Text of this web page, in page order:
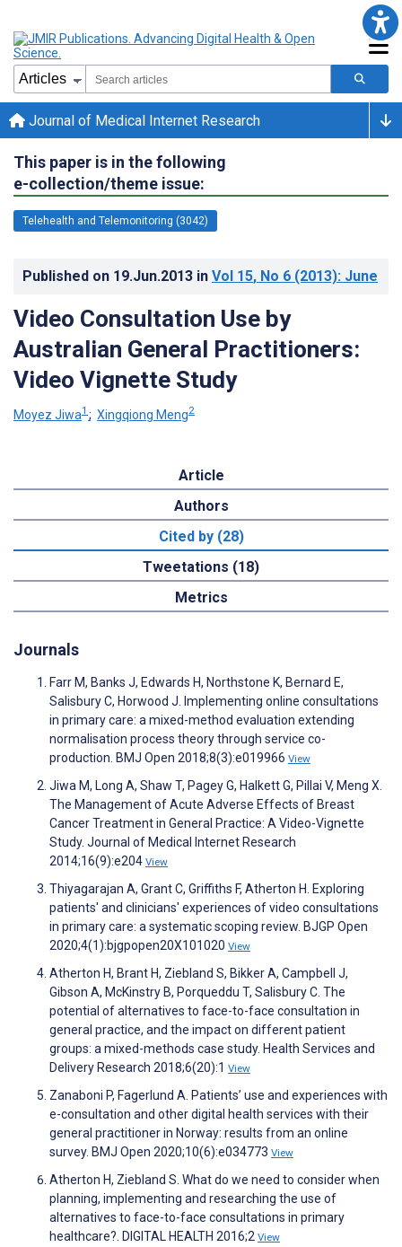
Journal of Medical Internet Research
This paper is in the following
e-collection/theme issue:
Telehealth and Telemonitoring (3042)
Published on 19.Jun.2013 in Vol 15, No 6 (2013): June
Video Consultation Use by
Australian General Practitioners:
Video Vignette Study
Moyez Jiwa1 ; Xingqiong Meng2
Article
Authors
Cited by (28)
Tweetations (18)
Metrics
Journals
Farr M, Banks J, Edwards H, Northstone K, Bernard E,
Salisbury C, Horwood J. Implementing online consultations
in primary care: a mixed-method evaluation extending
normalisation process theory through service co-
production. BMJ Open 2018;8(3):e019966 View
Jiwa M, Long A, Shaw T, Pagey G, Halkett G, Pillai V, Meng X.
The Management of Acute Adverse Effects of Breast
Cancer Treatment in General Practice: A Video-Vignette
Study. Journal of Medical Internet Research
2014;16(9):e204 View
Thiyagarajan A, Grant C, Griffiths F, Atherton H. Exploring
patients' and clinicians' experiences of video consultations
in primary care: a systematic scoping review. BJGP Open
2020;4(1):bjgpopen20X101020 View
Atherton H, Brant H, Ziebland S, Bikker A, Campbell J,
Gibson A, McKinstry B, Porqueddu T, Salisbury C. The
potential of alternatives to face-to-face consultation in
general practice, and the impact on different patient
groups: a mixed-methods case study. Health Services and
Delivery Research 2018;6(20):1 View
Zanaboni P, Fagerlund A. Patients’ use and experiences with
e-consultation and other digital health services with their
general practitioner in Norway: results from an online
survey. BMJ Open 2020;10(6):e034773 View
Atherton H, Ziebland S. What do we need to consider when
planning, implementing and researching the use of
alternatives to face-to-face consultations in primary
healthcare?. DIGITAL HEALTH 2016;2 View